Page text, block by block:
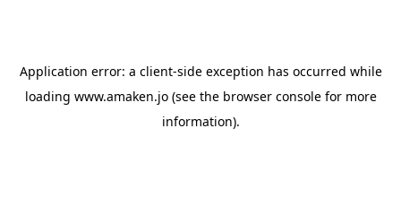
Application error: a client-side exception has occurred while
loading www.amaken.jo(see the browser consolefor more
information).